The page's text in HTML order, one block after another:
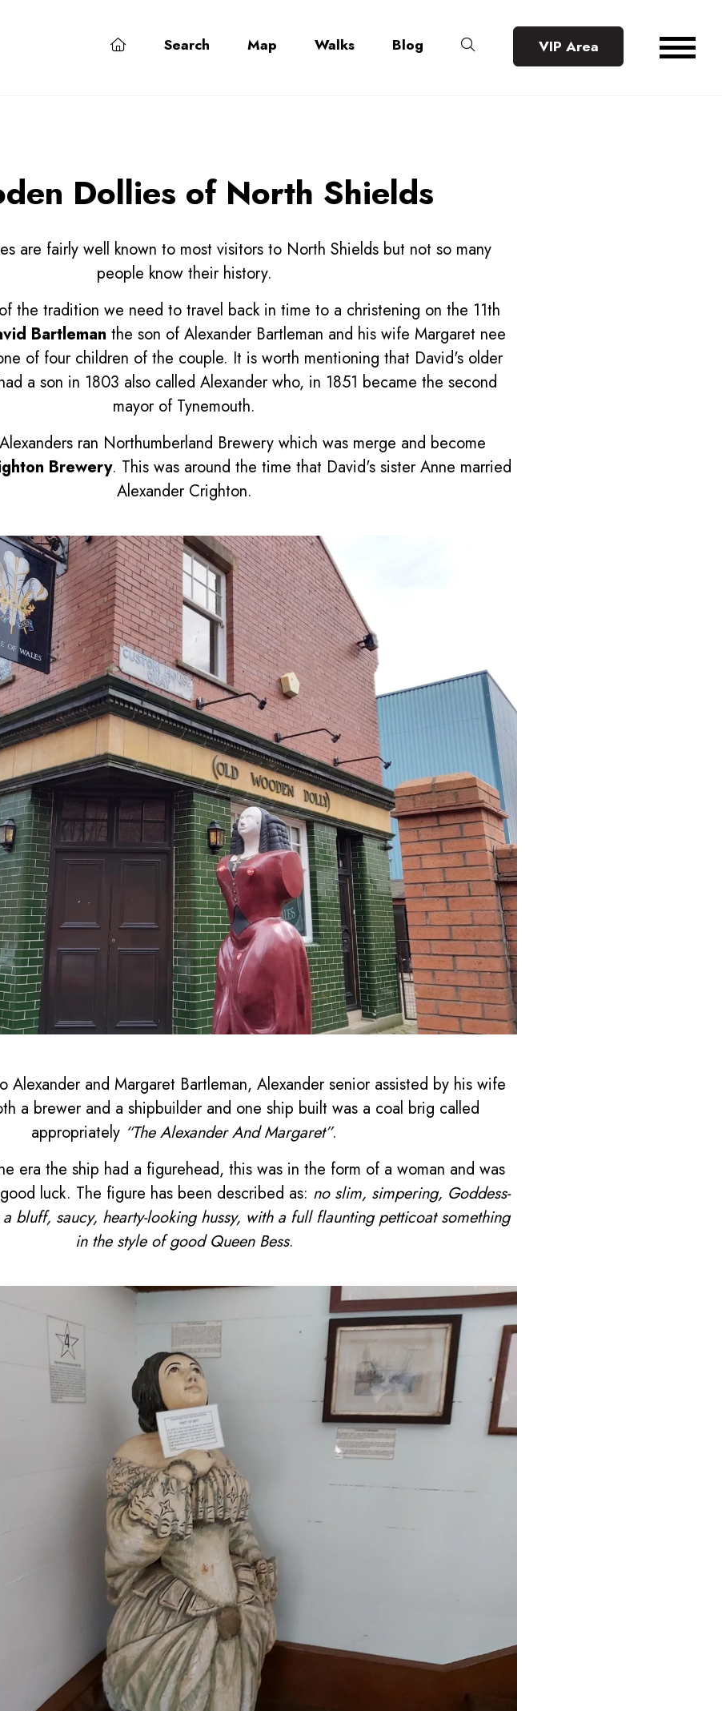
Search Map Walks Blog VIP Area
Dollies of North Shields
are fairly well known to most visitors to North Shields but not so many
people know their history.
the tradition we need to travel back in time to a christening on the 11th
Bartleman the son of Alexander Bartleman and his wife Margaret nee
of four children of the couple. It is worth mentioning that David's older
a son in 1803 also called Alexander who, in 1851 became the second
mayor of Tynemouth.
ran Northumberland Brewery which was merge and become
Brewery. This was around the time that David's sister Anne married
Alexander Crighton.
Alexander and Margaret Bartleman, Alexander senior assisted by his wife
a brewer and a shipbuilder and one ship built was a coal brig called
appropriately “The Alexander And Margaret”.
era the ship had a figurehead, this was in the form of a woman and was
luck. The figure has been described as: no slim, simpering, Goddess-
bluff, saucy, hearty-looking hussy, with a full flaunting petticoat something
in the style of good Queen Bess.